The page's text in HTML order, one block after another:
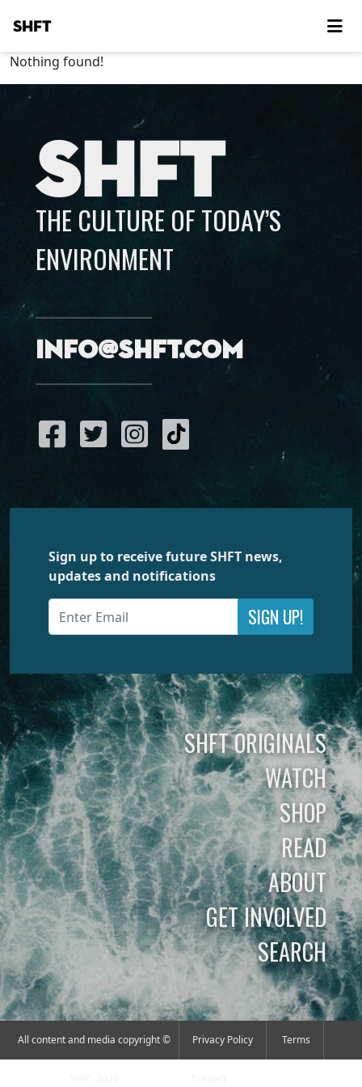
SHFT
Nothing found!
SHFT
THE CULTURE OF TODAY’S
ENVIRONMENT
info@shft.com
Sign up to receive future SHFT news,
updates and notifications
SIGN UP!
SHFT ORIGINALS
WATCH
SHOP
READ
ABOUT
GET INVOLVED
SEARCH
All content and media copyright © Privacy Policy Terms